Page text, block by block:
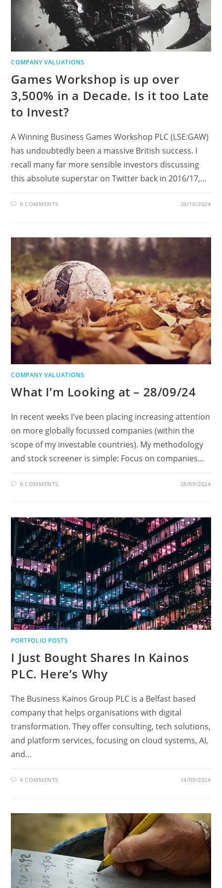
COMPANY VALUATIONS
Games Workshop is up over
3,500% in a Decade. Is it too Late
to Invest?
A Winning Business Games Workshop PLC (LSE:GAW)
has undoubtedly been a massive British success. I
recall many far more sensible investors discussing
this absolute superstar on Twitter back in 2016/17,…
0 COMMENTS 20/10/2024
COMPANY VALUATIONS
What I’m Looking at – 28/09/24
In recent weeks I've been placing increasing attention
on more globally focussed companies (within the
scope of my investable countries). My methodology
and stock screener is simple: Focus on companies…
0 COMMENTS 28/09/2024
PORTFOLIO POSTS
I Just Bought Shares In Kainos
PLC. Here’s Why
The Business Kainos Group PLC is a Belfast based
company that helps organisations with digital
transformation. They offer consulting, tech solutions,
and platform services, focusing on cloud systems, AI,
and…
4 COMMENTS 14/09/2024